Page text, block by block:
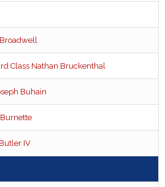
Class Nathan Bruckenthal
Buhain
IV